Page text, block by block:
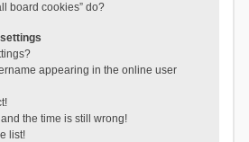
board cookies” do?
appearing in the online user
the time is still wrong!
list!